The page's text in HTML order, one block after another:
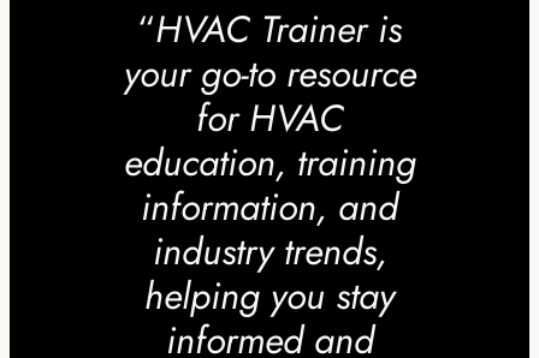
“HVAC Trainer is
your go-to resource
for HVAC
education, training
information, and
industry trends,
helping you stay
informed and